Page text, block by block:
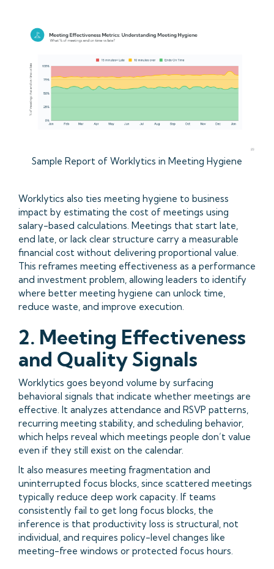
Sample Report of Worklytics in Meeting Hygiene
Worklytics also ties meeting hygiene to business
impact by estimating the cost of meetings using
salary-based calculations. Meetings that start late,
end late, or lack clear structure carry a measurable
financial cost without delivering proportional value.
This reframes meeting effectiveness as a performance
and investment problem, allowing leaders to identify
where better meeting hygiene can unlock time,
reduce waste, and improve execution.
2. Meeting Effectiveness
and Quality Signals
Worklytics goes beyond volume by surfacing
behavioral signals that indicate whether meetings are
effective. It analyzes attendance and RSVP patterns,
recurring meeting stability, and scheduling behavior,
which helps reveal which meetings people don’t value
even if they still exist on the calendar.
It also measures meeting fragmentation and
uninterrupted focus blocks, since scattered meetings
typically reduce deep work capacity. If teams
consistently fail to get long focus blocks, the
inference is that productivity loss is structural, not
individual, and requires policy-level changes like
meeting-free windows or protected focus hours.